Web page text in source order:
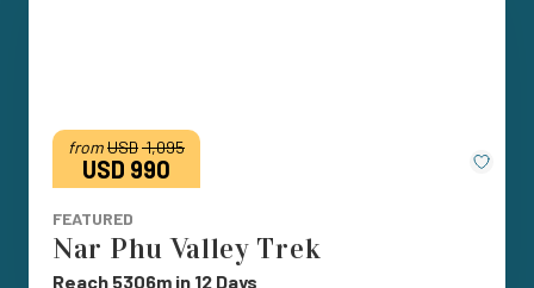
Save
fromUSD1,095
USD 990
FEATURED
Nar Phu Valley Trek
Reach 5306m in 12 Days